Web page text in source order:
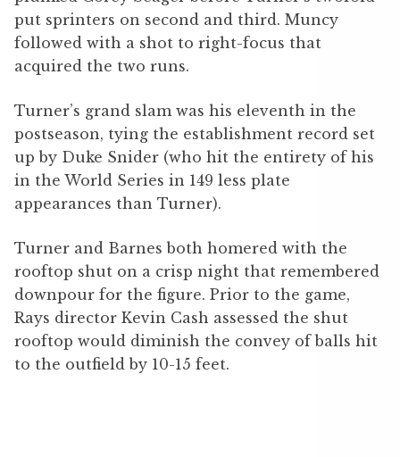
put sprinters on second and third. Muncy
followed with a shot to right-focus that
acquired the two runs.
Turner’s grand slam was his eleventh in the
postseason, tying the establishment record set
up by Duke Snider (who hit the entirety of his
in the World Series in 149 less plate
appearances than Turner).
Turner and Barnes both homered with the
rooftop shut on a crisp night that remembered
downpour for the figure. Prior to the game,
Rays director Kevin Cash assessed the shut
rooftop would diminish the convey of balls hit
to the outfield by 10-15 feet.